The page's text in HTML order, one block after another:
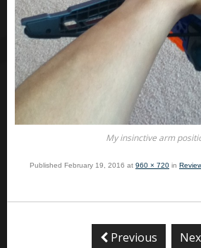
My insinctive arm
Published February 19, 2016 at 960 × 720 in
Previous